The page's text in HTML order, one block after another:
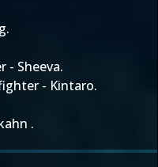
- Sheeva.
- Kintaro.
.